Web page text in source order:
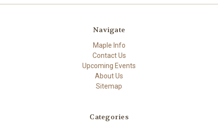
Navigate
Maple Info
Contact Us
Upcoming Events
About Us
Sitemap
Categories